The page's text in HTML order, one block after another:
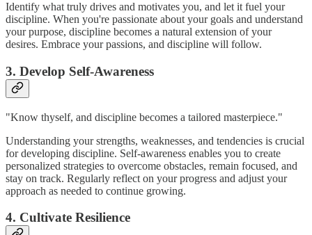
Identify what truly drives and motivates you, and let it fuel your
discipline. When you're passionate about your goals and understand
your purpose, discipline becomes a natural extension of your
desires. Embrace your passions, and discipline will follow.
3. Develop Self-Awareness
"Know thyself, and discipline becomes a tailored masterpiece."
Understanding your strengths, weaknesses, and tendencies is crucial
for developing discipline. Self-awareness enables you to create
personalized strategies to overcome obstacles, remain focused, and
stay on track. Regularly reflect on your progress and adjust your
approach as needed to continue growing.
4. Cultivate Resilience